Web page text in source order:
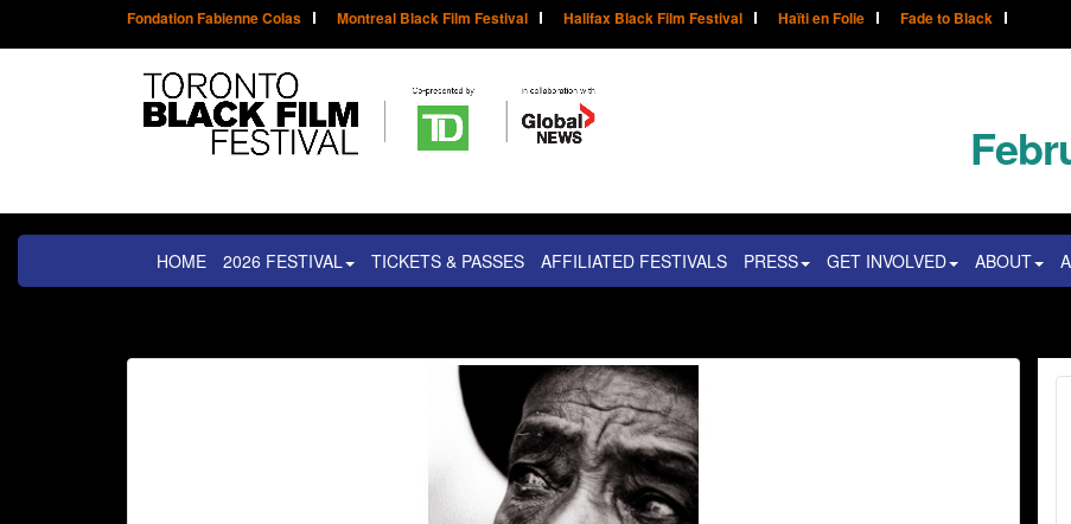
Fondation Fabienne Colas Montreal Black Film Festival Halifax Black Film Festival Haïti en Folie Fade to Black
HOME 2026 FESTIVAL TICKETS & PASSES AFFILIATED FESTIVALS PRESS GET INVOLVED ABOUT